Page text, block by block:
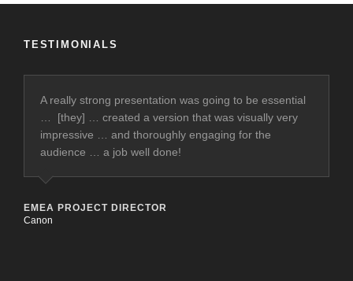
TESTIMONIALS
A really strong presentation was going to be essential
… [they] … created a version that was visually very
impressive … and thoroughly engaging for the
audience … a job well done!
EMEA PROJECT DIRECTOR
Canon